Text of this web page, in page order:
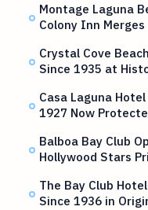
Montage Laguna
Colony Inn
Crystal Cove
Since 1935 at
Casa Laguna
1927 Now
Balboa Bay Club
Hollywood Stars
The Bay Club
Since 1936 in